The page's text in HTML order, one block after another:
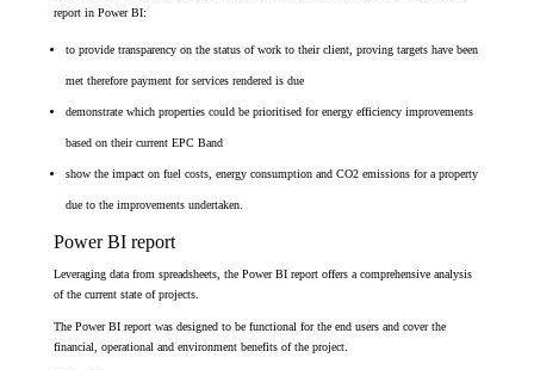
report in Power BI:
to provide transparency on the status of work to their client, proving targets have been
met therefore payment for services rendered is due
demonstrate which properties could be prioritised for energy efficiency improvements
based on their current EPC Band
show the impact on fuel costs, energy consumption and CO2 emissions for a property
due to the improvements undertaken.
Power BI report
Leveraging data from spreadsheets, the Power BI report offers a comprehensive analysis
of the current state of projects.
The Power BI report was designed to be functional for the end users and cover the
financial, operational and environment benefits of the project.